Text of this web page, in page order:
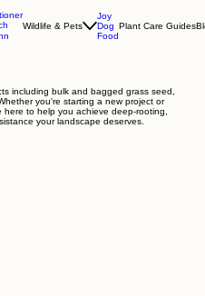
Wildlife & Pets
Joy
Dog
Food
Plant Care Guides
including bulk and bagged grass seed,
you're starting a new project or
to help you achieve deep-rooting,
your landscape deserves.